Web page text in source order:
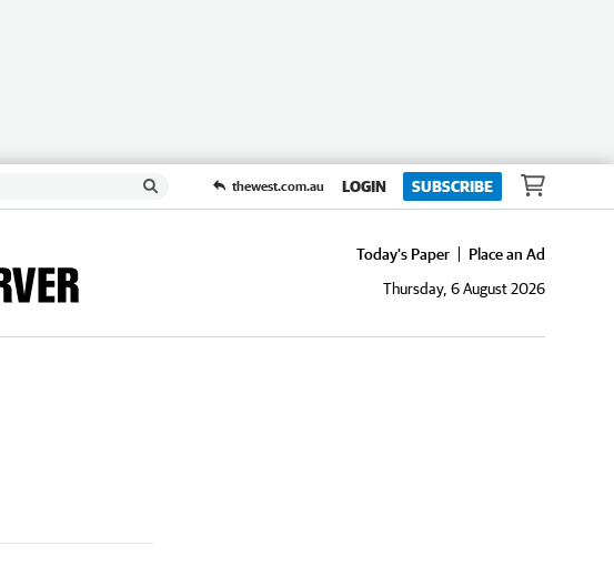
thewest.com.au LOGIN SUBSCRIBE
Today's Paper
Place an Ad
Thursday, 6 August 2026